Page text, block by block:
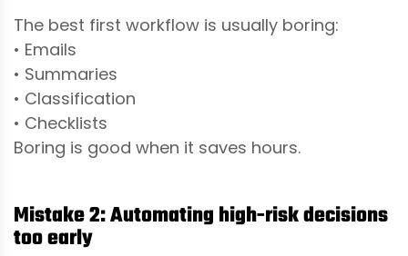
The best first workflow is usually boring:
• Emails
• Summaries
• Classification
• Checklists
Boring is good when it saves hours.
Mistake 2: Automating high-risk decisions
too early